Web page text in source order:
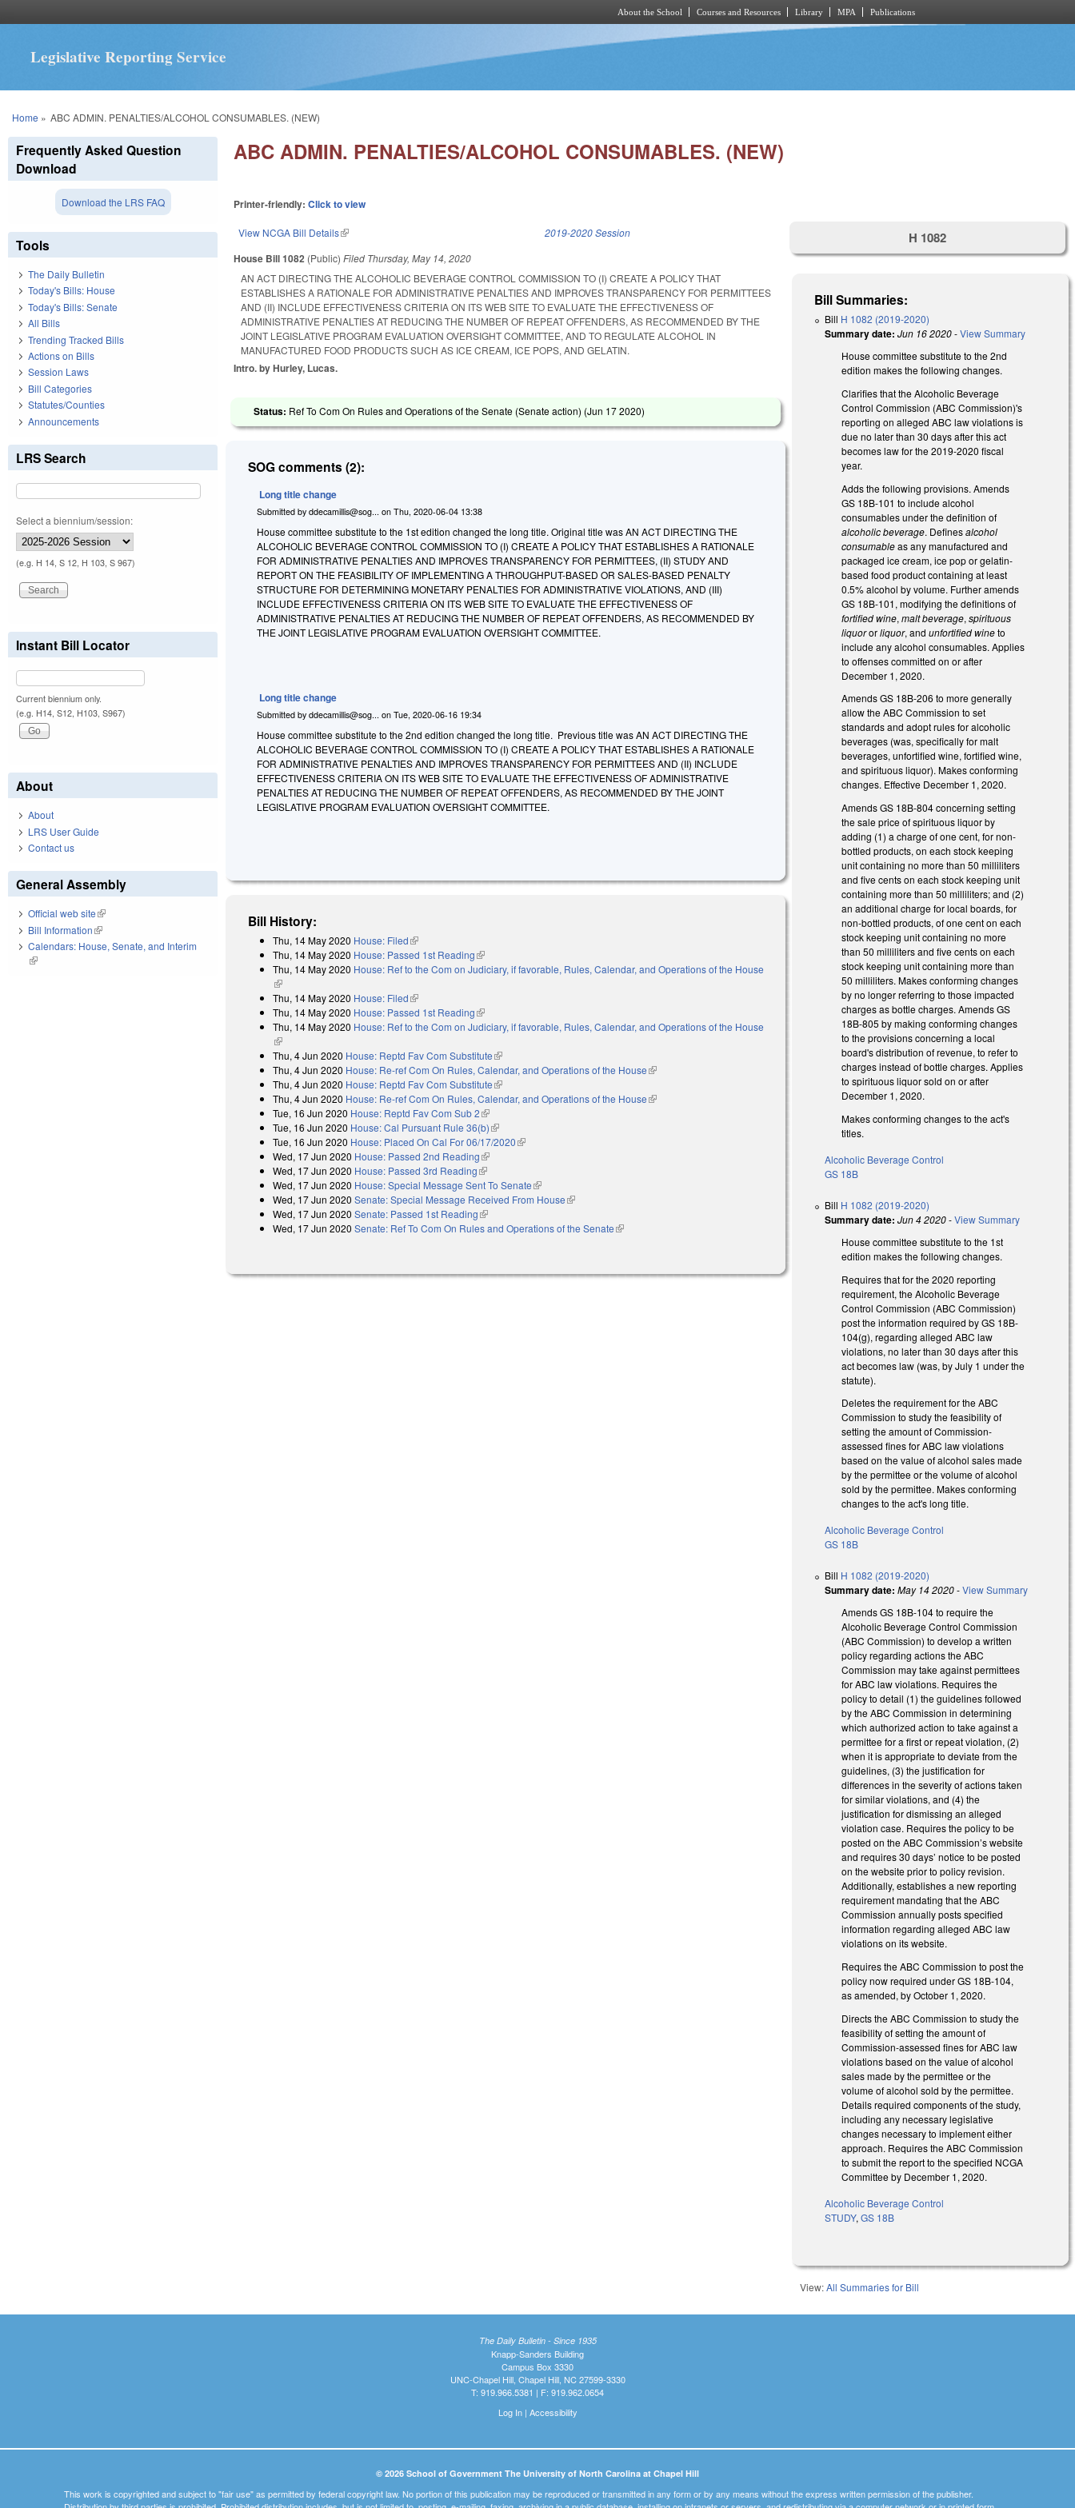
About the School Courses and Resources Library MPA Publications
Legislative Reporting Service
You are here
Home » ABC ADMIN. PENALTIES/ALCOHOL CONSUMABLES. (NEW)
ABC ADMIN. PENALTIES/ALCOHOL CONSUMABLES. (NEW)
Printer-friendly:Click to view
View NCGA Bill Details(link is external) 2019-2020 Session
House Bill 1082 (Public)Filed Thursday, May 14, 2020
AN ACT DIRECTING THE ALCOHOLIC BEVERAGE CONTROL COMMISSION TO (I) CREATE A POLICY THAT
ESTABLISHES A RATIONALE FOR ADMINISTRATIVE PENALTIES AND IMPROVES TRANSPARENCY FOR PERMITTEES
AND (II) INCLUDE EFFECTIVENESS CRITERIA ON ITS WEB SITE TO EVALUATE THE EFFECTIVENESS OF
ADMINISTRATIVE PENALTIES AT REDUCING THE NUMBER OF REPEAT OFFENDERS, AS RECOMMENDED BY THE
JOINT LEGISLATIVE PROGRAM EVALUATION OVERSIGHT COMMITTEE, AND TO REGULATE ALCOHOL IN
MANUFACTURED FOOD PRODUCTS SUCH AS ICE CREAM, ICE POPS, AND GELATIN.
Intro. by Hurley, Lucas.
Status: Ref To Com On Rules and Operations of the Senate (Senate action) (Jun 17 2020)
SOG comments (2):
Long title change
Submitted byddecamillis@sog... onThu, 2020-06-04 13:38
House committee substitute to the 1st edition changed the long title. Original title was AN ACT DIRECTING THE
ALCOHOLIC BEVERAGE CONTROL COMMISSION TO (I) CREATE A POLICY THAT ESTABLISHES A RATIONALE
FOR ADMINISTRATIVE PENALTIES AND IMPROVES TRANSPARENCY FOR PERMITTEES, (II) STUDY AND
REPORT ON THE FEASIBILITY OF IMPLEMENTING A THROUGHPUT-BASED OR SALES-BASED PENALTY
STRUCTURE FOR DETERMINING MONETARY PENALTIES FOR ADMINISTRATIVE VIOLATIONS, AND (III)
INCLUDE EFFECTIVENESS CRITERIA ON ITS WEB SITE TO EVALUATE THE EFFECTIVENESS OF
ADMINISTRATIVE PENALTIES AT REDUCING THE NUMBER OF REPEAT OFFENDERS, AS RECOMMENDED BY
THE JOINT LEGISLATIVE PROGRAM EVALUATION OVERSIGHT COMMITTEE.
Long title change
Submitted byddecamillis@sog... onTue, 2020-06-16 19:34
House committee substitute to the 2nd edition changed the long title. Previous title was AN ACT DIRECTING THE
ALCOHOLIC BEVERAGE CONTROL COMMISSION TO (I) CREATE A POLICY THAT ESTABLISHES A RATIONALE
FOR ADMINISTRATIVE PENALTIES AND IMPROVES TRANSPARENCY FOR PERMITTEES AND (II) INCLUDE
EFFECTIVENESS CRITERIA ON ITS WEB SITE TO EVALUATE THE EFFECTIVENESS OF ADMINISTRATIVE
PENALTIES AT REDUCING THE NUMBER OF REPEAT OFFENDERS, AS RECOMMENDED BY THE JOINT
LEGISLATIVE PROGRAM EVALUATION OVERSIGHT COMMITTEE.
Bill History:
Thu, 14 May 2020 House: Filed(link is external)
Thu, 14 May 2020 House: Passed 1st Reading(link is external)
Thu, 14 May 2020 House: Ref to the Com on Judiciary, if favorable, Rules, Calendar, and Operations of the House
(link is external)
Thu, 14 May 2020 House: Filed(link is external)
Thu, 14 May 2020 House: Passed 1st Reading(link is external)
Thu, 14 May 2020 House: Ref to the Com on Judiciary, if favorable, Rules, Calendar, and Operations of the House
(link is external)
Thu, 4 Jun 2020 House: Reptd Fav Com Substitute(link is external)
Thu, 4 Jun 2020 House: Re-ref Com On Rules, Calendar, and Operations of the House(link is external)
Thu, 4 Jun 2020 House: Reptd Fav Com Substitute(link is external)
Thu, 4 Jun 2020 House: Re-ref Com On Rules, Calendar, and Operations of the House(link is external)
Tue, 16 Jun 2020 House: Reptd Fav Com Sub 2(link is external)
Tue, 16 Jun 2020 House: Cal Pursuant Rule 36(b)(link is external)
Tue, 16 Jun 2020 House: Placed On Cal For 06/17/2020(link is external)
Wed, 17 Jun 2020 House: Passed 2nd Reading(link is external)
Wed, 17 Jun 2020 House: Passed 3rd Reading(link is external)
Wed, 17 Jun 2020 House: Special Message Sent To Senate(link is external)
Wed, 17 Jun 2020 Senate: Special Message Received From House(link is external)
Wed, 17 Jun 2020 Senate: Passed 1st Reading(link is external)
Wed, 17 Jun 2020 Senate: Ref To Com On Rules and Operations of the Senate(link is external)
H 1082
Bill Summaries:
Bill H 1082 (2019-2020)
Summary date: Jun 16 2020-View Summary
House committee substitute to the 2nd
edition makes the following changes.
Clarifies that the Alcoholic Beverage
Control Commission (ABC Commission)'s
reporting on alleged ABC law violations is
due no later than 30 days after this act
becomes law for the 2019-2020 fiscal
year.
Adds the following provisions. Amends
GS 18B-101 to include alcohol
consumables under the definition of
alcoholic beverage. Definesalcohol
consumableas any manufactured and
packaged ice cream, ice pop or gelatin-
based food product containing at least
0.5% alcohol by volume. Further amends
GS 18B-101, modifying the definitions of
fortified wine,malt beverage,spirituous
liquororliquor, andunfortified wineto
include any alcohol consumables. Applies
to offenses committed on or after
December 1, 2020.
Amends GS 18B-206 to more generally
allow the ABC Commission to set
standards and adopt rules for alcoholic
beverages (was, specifically for malt
beverages, unfortified wine, fortified wine,
and spirituous liquor). Makes conforming
changes. Effective December 1, 2020.
Amends GS 18B-804 concerning setting
the sale price of spirituous liquor by
adding (1) a charge of one cent, for non-
bottled products, on each stock keeping
unit containing no more than 50 milliliters
and five cents on each stock keeping unit
containing more than 50 milliliters; and (2)
an additional charge for local boards, for
non-bottled products, of one cent on each
stock keeping unit containing no more
than 50 milliliters and five cents on each
stock keeping unit containing more than
50 milliliters. Makes conforming changes
by no longer referring to those impacted
charges as bottle charges. Amends GS
18B-805 by making conforming changes
to the provisions concerning a local
board's distribution of revenue, to refer to
charges instead of bottle charges. Applies
to spirituous liquor sold on or after
December 1, 2020.
Makes conforming changes to the act's
titles.
Alcoholic Beverage Control
GS 18B
Bill H 1082 (2019-2020)
Summary date: Jun 4 2020-View Summary
House committee substitute to the 1st
edition makes the following changes.
Requires that for the 2020 reporting
requirement, the Alcoholic Beverage
Control Commission (ABC Commission)
post the information required by GS 18B-
104(g), regarding alleged ABC law
violations, no later than 30 days after this
act becomes law (was, by July 1 under the
statute).
Deletes the requirement for the ABC
Commission to study the feasibility of
setting the amount of Commission-
assessed fines for ABC law violations
based on the value of alcohol sales made
by the permittee or the volume of alcohol
sold by the permittee. Makes conforming
changes to the act's long title.
Alcoholic Beverage Control
GS 18B
Bill H 1082 (2019-2020)
Summary date: May 14 2020-View Summary
Amends GS 18B-104 to require the
Alcoholic Beverage Control Commission
(ABC Commission) to develop a written
policy regarding actions the ABC
Commission may take against permittees
for ABC law violations. Requires the
policy to detail (1) the guidelines followed
by the ABC Commission in determining
which authorized action to take against a
permittee for a first or repeat violation, (2)
when it is appropriate to deviate from the
guidelines, (3) the justification for
differences in the severity of actions taken
for similar violations, and (4) the
justification for dismissing an alleged
violation case. Requires the policy to be
posted on the ABC Commission’s website
and requires 30 days’ notice to be posted
on the website prior to policy revision.
Additionally, establishes a new reporting
requirement mandating that the ABC
Commission annually posts specified
information regarding alleged ABC law
violations on its website.
Requires the ABC Commission to post the
policy now required under GS 18B-104,
as amended, by October 1, 2020.
Directs the ABC Commission to study the
feasibility of setting the amount of
Commission-assessed fines for ABC law
violations based on the value of alcohol
sales made by the permittee or the
volume of alcohol sold by the permittee.
Details required components of the study,
including any necessary legislative
changes necessary to implement either
approach. Requires the ABC Commission
to submit the report to the specified NCGA
Committee by December 1, 2020.
Alcoholic Beverage Control
STUDY,GS 18B
View:All Summaries for Bill
Frequently Asked Question
Download
Download the LRS FAQ
Tools
The Daily Bulletin
Today's Bills: House
Today's Bills: Senate
All Bills
Trending Tracked Bills
Actions on Bills
Session Laws
Bill Categories
Statutes/Counties
Announcements
LRS Search
Select a biennium/session:
(e.g. H 14, S 12, H 103, S 967)
Instant Bill Locator
Current biennium only.
(e.g. H14, S12, H103, S967)
About
About
LRS User Guide
Contact us
General Assembly
Official web site(link is external)
Bill Information(link is external)
Calendars: House, Senate, and Interim
(link is external)
The Daily Bulletin - Since 1935
Knapp-Sanders Building
Campus Box 3330
UNC-Chapel Hill, Chapel Hill, NC 27599-3330
T: 919.966.5381 | F: 919.962.0654
Log In| Accessibility
© 2026 School of Government The University of North Carolina at Chapel Hill
This work is copyrighted and subject to "fair use" as permitted by federal copyright law. No portion of this publication may be reproduced or transmitted in any form or by any means without the express written permission of the publisher.